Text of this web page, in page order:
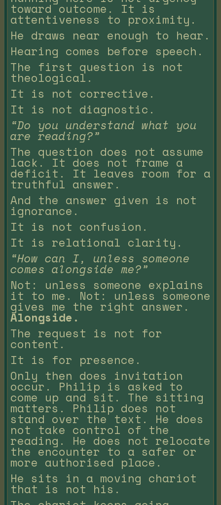
toward outcome. It is
attentiveness to proximity.
He draws near enough to hear.
Hearing comes before speech.
The first question is not
theological.
It is not corrective.
It is not diagnostic.
“Do you understand what you
are reading?”
The question does not assume
lack. It does not frame a
deficit. It leaves room for a
truthful answer.
And the answer given is not
ignorance.
It is not confusion.
It is relational clarity.
“How can I, unless someone
comes alongside me?”
Not: unless someone explains
it to me. Not: unless someone
gives me the right answer.
Alongside.
The request is not for
content.
It is for presence.
Only then does invitation
occur. Philip is asked to
come up and sit. The sitting
matters. Philip does not
stand over the text. He does
not take control of the
reading. He does not relocate
the encounter to a safer or
more authorised place.
He sits in a moving chariot
that is not his.